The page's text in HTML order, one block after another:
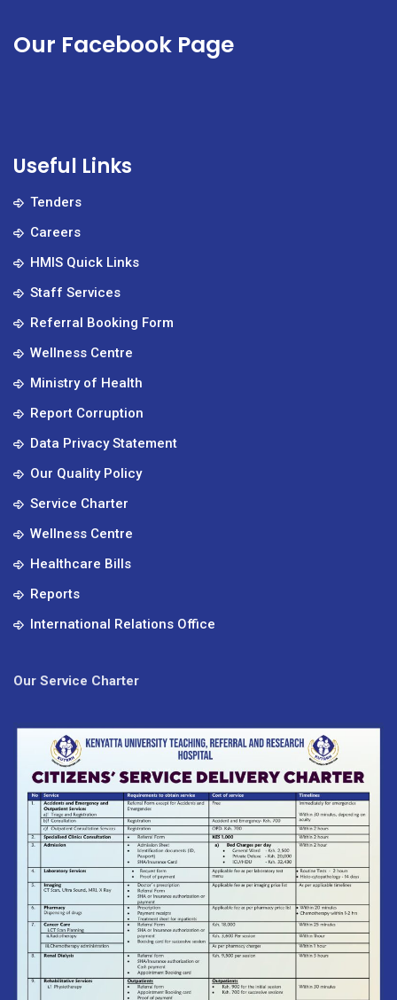
Our Facebook Page
Useful Links
Tenders
Careers
HMIS Quick Links
Staff Services
Referral Booking Form
Wellness Centre
Ministry of Health
Report Corruption
Data Privacy Statement
Our Quality Policy
Service Charter
Wellness Centre
Healthcare Bills
Reports
International Relations Office
Our Service Charter